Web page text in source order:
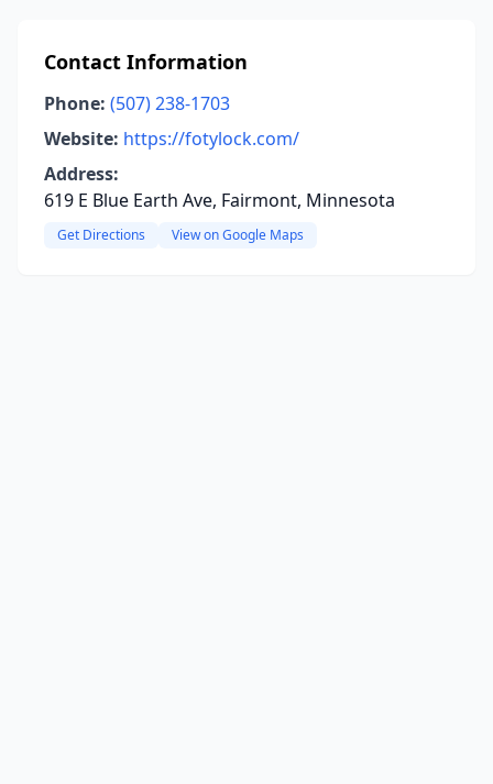
Contact Information
Phone: (507) 238-1703
Website: https://fotylock.com/
Address:
619 E Blue Earth Ave, Fairmont, Minnesota
Get Directions View on Google Maps